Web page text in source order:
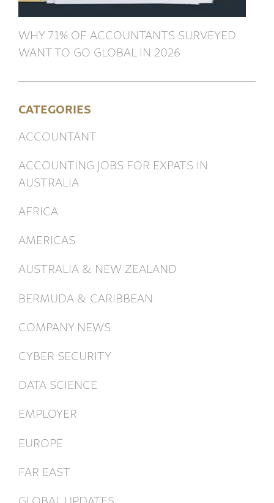
WHY 71% OF ACCOUNTANTS SURVEYED
WANT TO GO GLOBAL IN 2026
CATEGORIES
ACCOUNTANT
ACCOUNTING JOBS FOR EXPATS IN
AUSTRALIA
AFRICA
AMERICAS
AUSTRALIA & NEW ZEALAND
BERMUDA & CARIBBEAN
COMPANY NEWS
CYBER SECURITY
DATA SCIENCE
EMPLOYER
EUROPE
FAR EAST